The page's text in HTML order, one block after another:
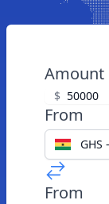
Amount
$
From
GHS
From